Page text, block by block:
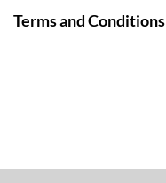
Terms and Conditions